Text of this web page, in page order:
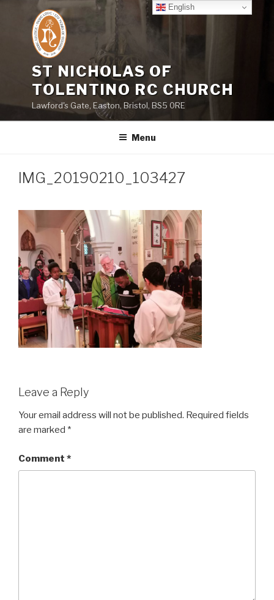
content
ST NICHOLAS OF
TOLENTINO RC CHURCH
Lawford's Gate, Easton, Bristol, BS5 0RE
Menu
IMG_20190210_103427
Leave a Reply
Your email address will not be published. Required fields
are marked *
Comment *
English